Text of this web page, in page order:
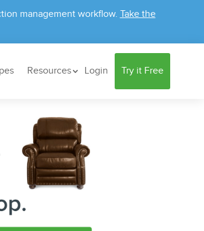
management workflow. Take the
Resources Login Try it Free